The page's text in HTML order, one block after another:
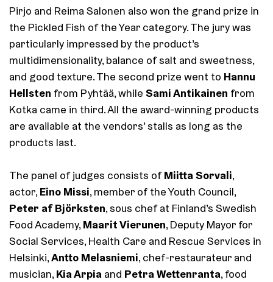
Pirjo and Reima Salonen also won the grand prize in
the Pickled Fish of the Year category. The jury was
particularly impressed by the product’s
multidimensionality, balance of salt and sweetness,
and good texture. The second prize went to Hannu
Hellsten from Pyhtää, while Sami Antikainen from
Kotka came in third. All the award-winning products
are available at the vendors’ stalls as long as the
products last.
The panel of judges consists ofMiitta Sorvali,
actor, Eino Missi, member of the Youth Council,
Peter af Björksten, sous chef at Finland’s Swedish
Food Academy, Maarit Vierunen, Deputy Mayor for
Social Services, Health Care and Rescue Services in
Helsinki,Antto Melasniemi, chef-restaurateur and
musician, Kia Arpia and Petra Wettenranta, food